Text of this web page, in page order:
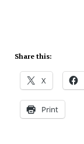
Share this:
X
Print